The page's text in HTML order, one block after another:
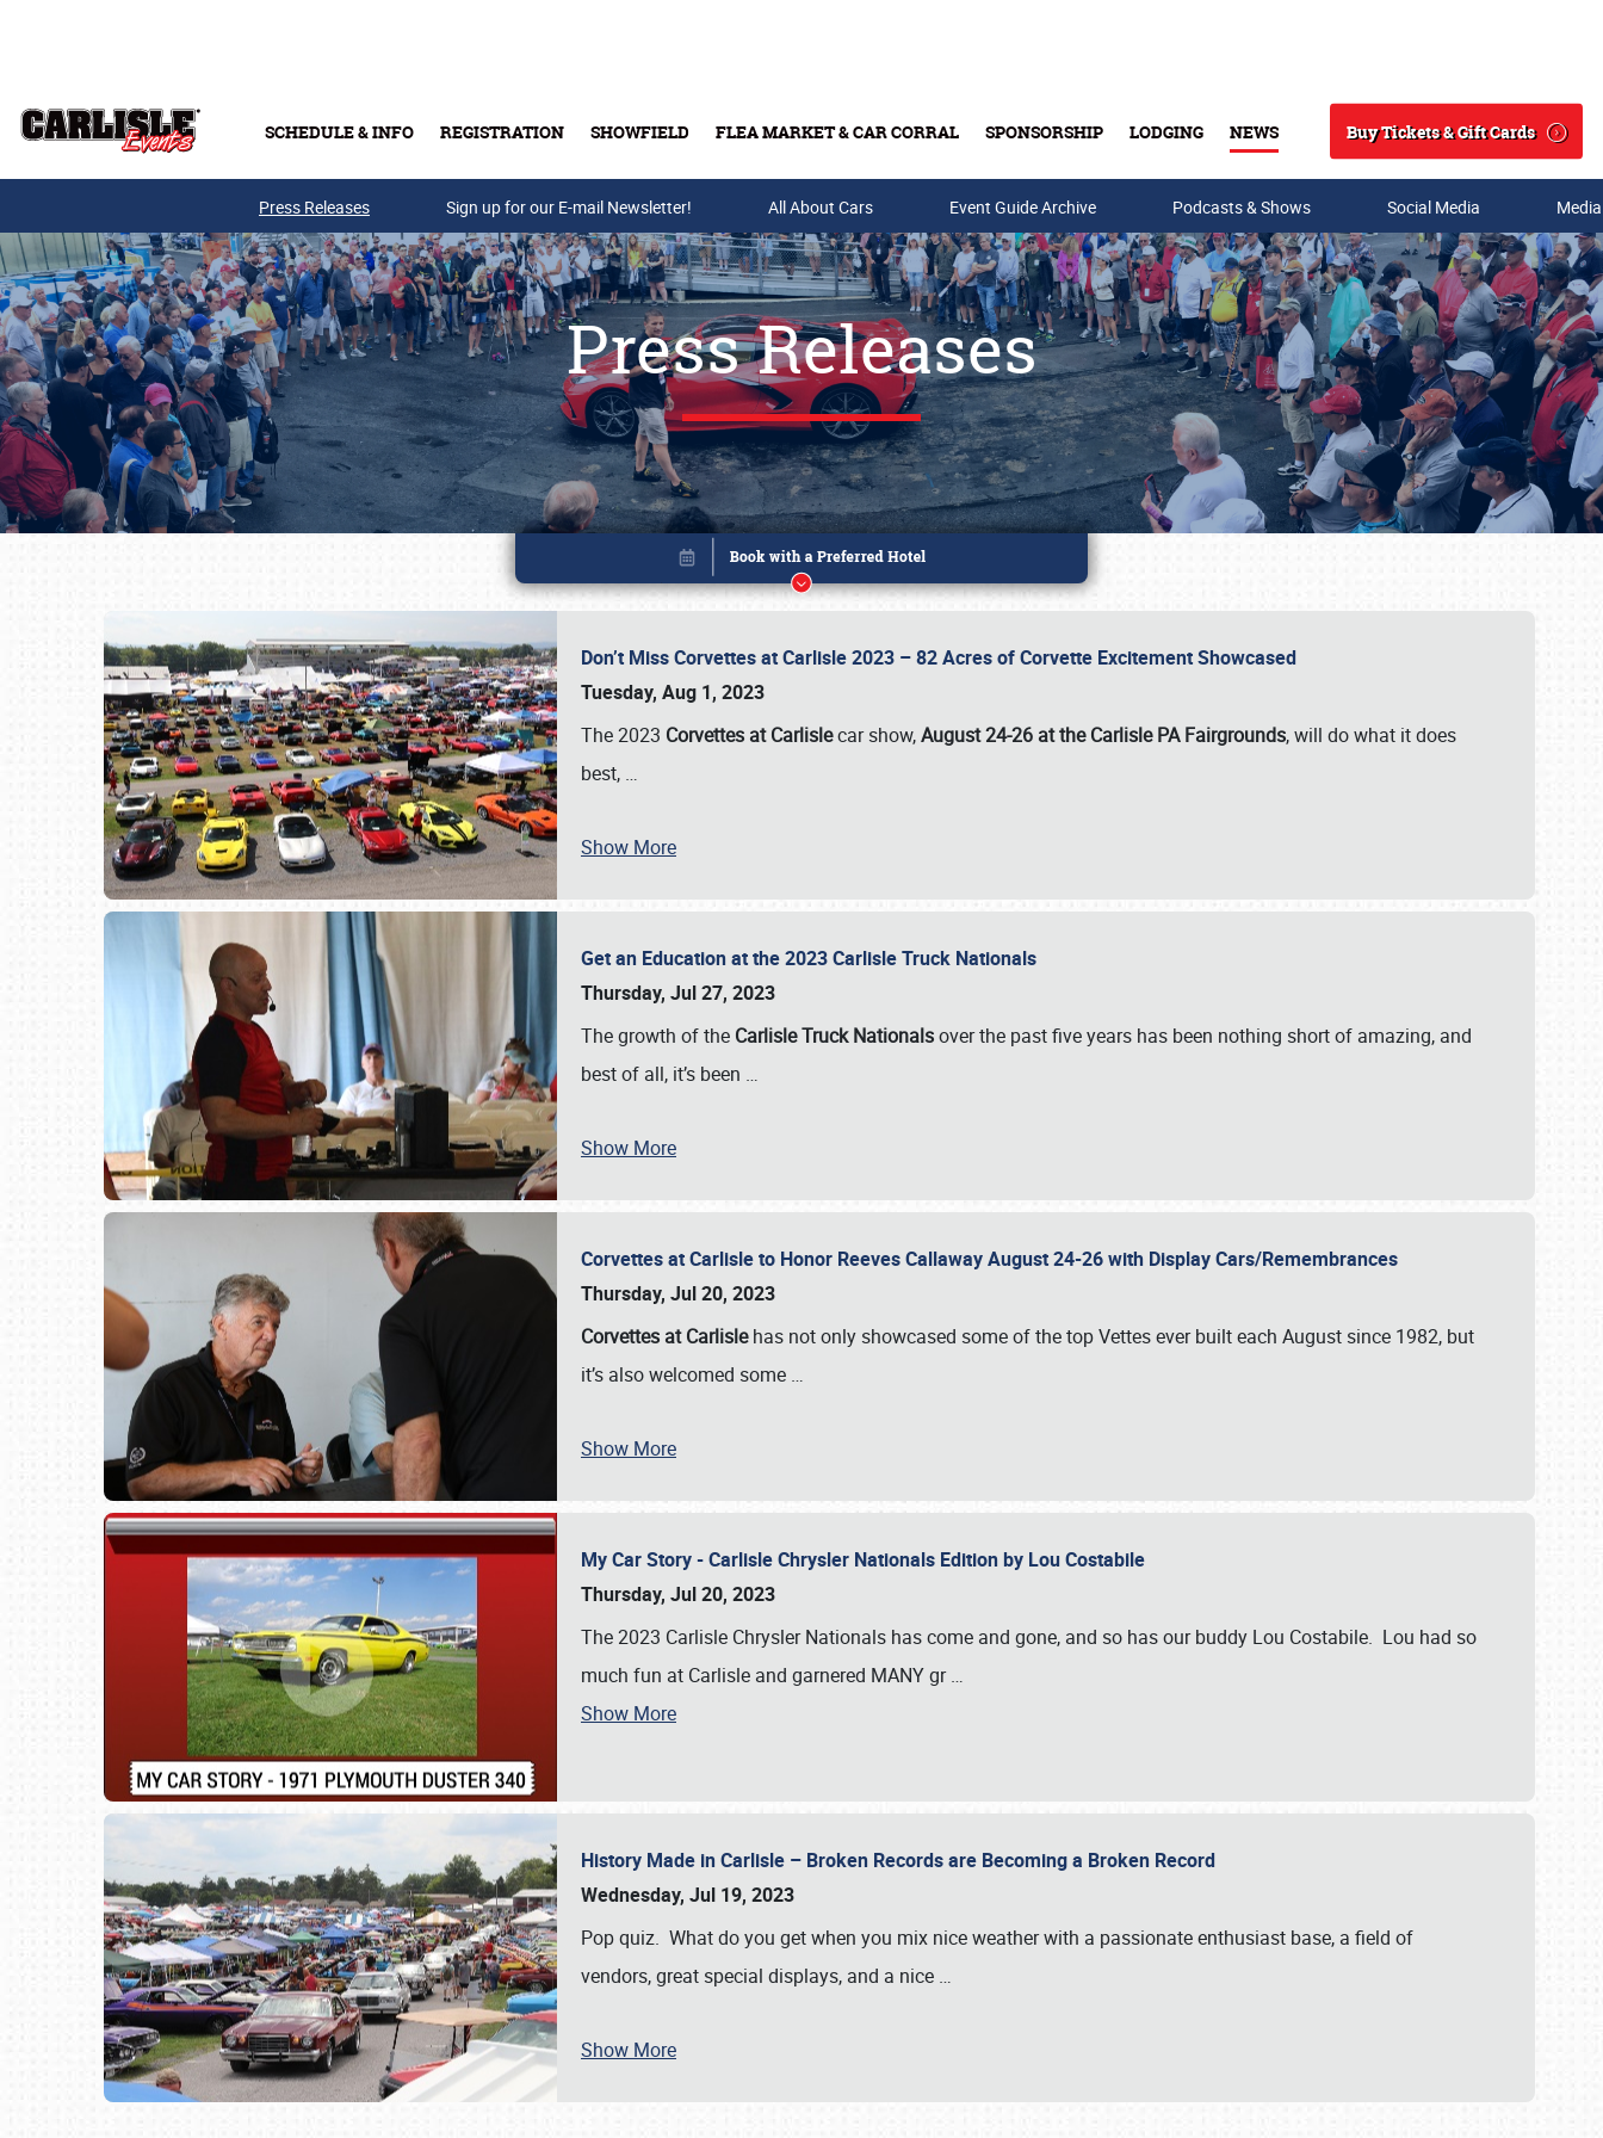
SCHEDULE & INFO REGISTRATION SHOWFIELD FLEA MARKET & CAR CORRAL SPONSORSHIP LODGING NEWS
Search
Buy Tickets & Gift Cards
Buy Tickets & Gift Cards
SCHEDULE & INFO
Press Releases Sign up for our E-mail Newsletter! All About Cars Event Guide Archive Podcasts & Shows Social Media
Press Releases
Don’t Miss Corvettes at Carlisle 2023 – 82 Acres of Corvette Excitement Showcased
Tuesday, Aug 1, 2023
The 2023 Corvettes at Carlislecar show,August 24-26 at the Carlisle PA Fairgrounds, will do what it does
best, …
Show More
Get an Education at the 2023 Carlisle Truck Nationals
Thursday, Jul 27, 2023
The growth of the Carlisle Truck Nationalsover the past five years has been nothing short of amazing, and
best of all, it’s been …
Show More
Corvettes at Carlisle to Honor Reeves Callaway August 24-26 with Display Cars/Remembrances
Thursday, Jul 20, 2023
Corvettes at Carlislehas not only showcased some of the top Vettes ever built each August since 1982, but
it’s also welcomed some …
Show More
My Car Story - Carlisle Chrysler Nationals Edition by Lou Costabile
Thursday, Jul 20, 2023
The 2023 Carlisle Chrysler Nationals has come and gone, and so has our buddy Lou Costabile. Lou had so
much fun at Carlisle and garnered MANY gr…
Show More
History Made in Carlisle – Broken Records are Becoming a Broken Record
Wednesday, Jul 19, 2023
Pop quiz. What do you get when you mix nice weather with a passionate enthusiast base, a field of
vendors, great special displays, and a nice …
Show More
Book online or call (800) 216-1876